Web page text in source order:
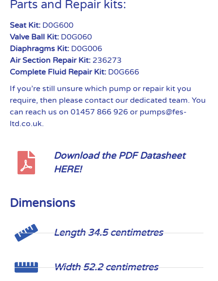
Parts and Repair kits:
Seat Kit: D0G600
Valve Ball Kit: D0G060
Diaphragms Kit: D0G006
Air Section Repair Kit: 236273
Complete Fluid Repair Kit: D0G666
If you’re still unsure which pump or repair kit you
require, then please contact our dedicated team. You
can reach us on 01457 866 926 or pumps@fes-
ltd.co.uk.
Download the PDF Datasheet
HERE!
Dimensions
Length 34.5 centimetres
Width 52.2 centimetres